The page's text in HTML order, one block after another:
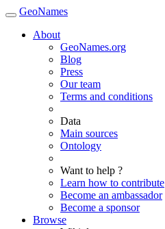
GeoNames
About
GeoNames.org
Blog
Press
Our team
Terms and conditions
Data
Main sources
Ontology
Want to help ?
Learn how to contribute
Become an ambassador
Become a sponsor
Browse